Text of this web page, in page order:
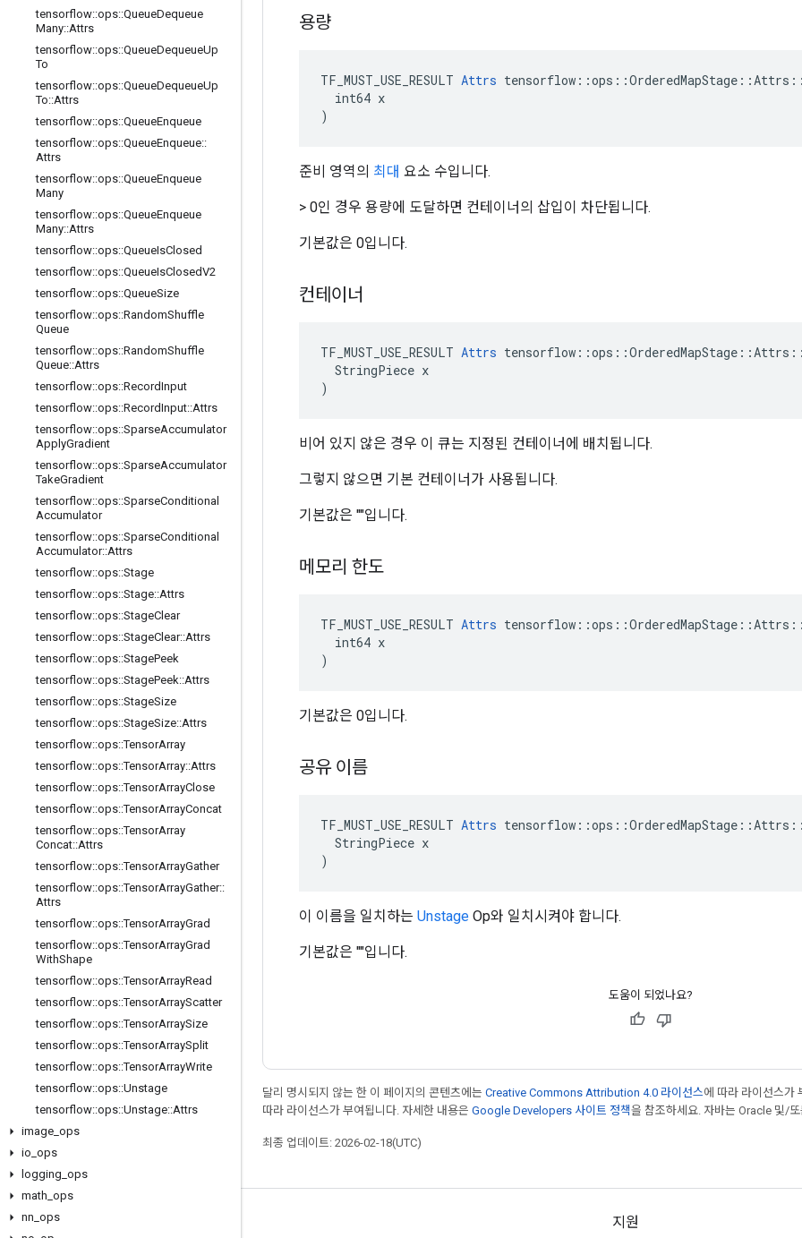
tensorflow::ops::QueueDequeue
Many::Attrs
tensorflow::ops::QueueDequeueUp
To
tensorflow::ops::QueueDequeueUp
To::Attrs
tensorflow::ops::QueueEnqueue
tensorflow::ops::QueueEnqueue::
Attrs
tensorflow::ops::QueueEnqueue
Many
tensorflow::ops::QueueEnqueue
Many::Attrs
tensorflow::ops::QueueIsClosed
tensorflow::ops::QueueIsClosedV2
tensorflow::ops::QueueSize
tensorflow::ops::RandomShuffle
Queue
tensorflow::ops::RandomShuffle
Queue::Attrs
tensorflow::ops::RecordInput
tensorflow::ops::RecordInput::Attrs
tensorflow::ops::SparseAccumulator
ApplyGradient
tensorflow::ops::SparseAccumulator
TakeGradient
tensorflow::ops::SparseConditional
Accumulator
tensorflow::ops::SparseConditional
Accumulator::Attrs
tensorflow::ops::Stage
tensorflow::ops::Stage::Attrs
tensorflow::ops::StageClear
tensorflow::ops::StageClear::Attrs
tensorflow::ops::StagePeek
tensorflow::ops::StagePeek::Attrs
tensorflow::ops::StageSize
tensorflow::ops::StageSize::Attrs
tensorflow::ops::TensorArray
tensorflow::ops::TensorArray::Attrs
tensorflow::ops::TensorArrayClose
tensorflow::ops::TensorArrayConcat
tensorflow::ops::TensorArray
Concat::Attrs
tensorflow::ops::TensorArrayGather
tensorflow::ops::TensorArrayGather::
Attrs
tensorflow::ops::TensorArrayGrad
tensorflow::ops::TensorArrayGrad
WithShape
tensorflow::ops::TensorArrayRead
tensorflow::ops::TensorArrayScatter
tensorflow::ops::TensorArraySize
tensorflow::ops::TensorArraySplit
tensorflow::ops::TensorArrayWrite
tensorflow::ops::Unstage
tensorflow::ops::Unstage::Attrs
image ops
io ops
logging ops
math ops
nn ops
용량
TF_MUST_USE_RESULT Attrs
  int64 x
)
준비 영역의 최대 요소 수입니다.
> 0인 경우 용량에 도달하면 컨테이너의 삽입이 차단됩니다.
기본값은 0입니다.
컨테이너
TF_MUST_USE_RESULT Attrs
  StringPiece x
)
비어 있지 않은 경우 이 큐는 지정된 컨테이너에 배치됩니다.
그렇지 않으면 기본 컨테이너가 사용됩니다.
기본값은 ""입니다.
메모리 한도
TF_MUST_USE_RESULT Attrs
  int64 x
)
기본값은 0입니다.
공유 이름
TF_MUST_USE_RESULT Attrs
  StringPiece x
)
이 이름을 일치하는 Unstage Op와 일치시켜야 합니다.
기본값은 ""입니다.
도움이 되었나요?
달리 명시되지 않는 한 이 페이지의 콘텐츠에는 Creative Commons Attribution 4.0 라이선스에 따라 라이선스가
따라 라이선스가 부여됩니다. 자세한 내용은 Google Developers 사이트 정책을 참조하세요. 자바는 Oracle 및/
최종 업데이트: 2026-02-18(UTC)
최신 소식 확인하기 지원